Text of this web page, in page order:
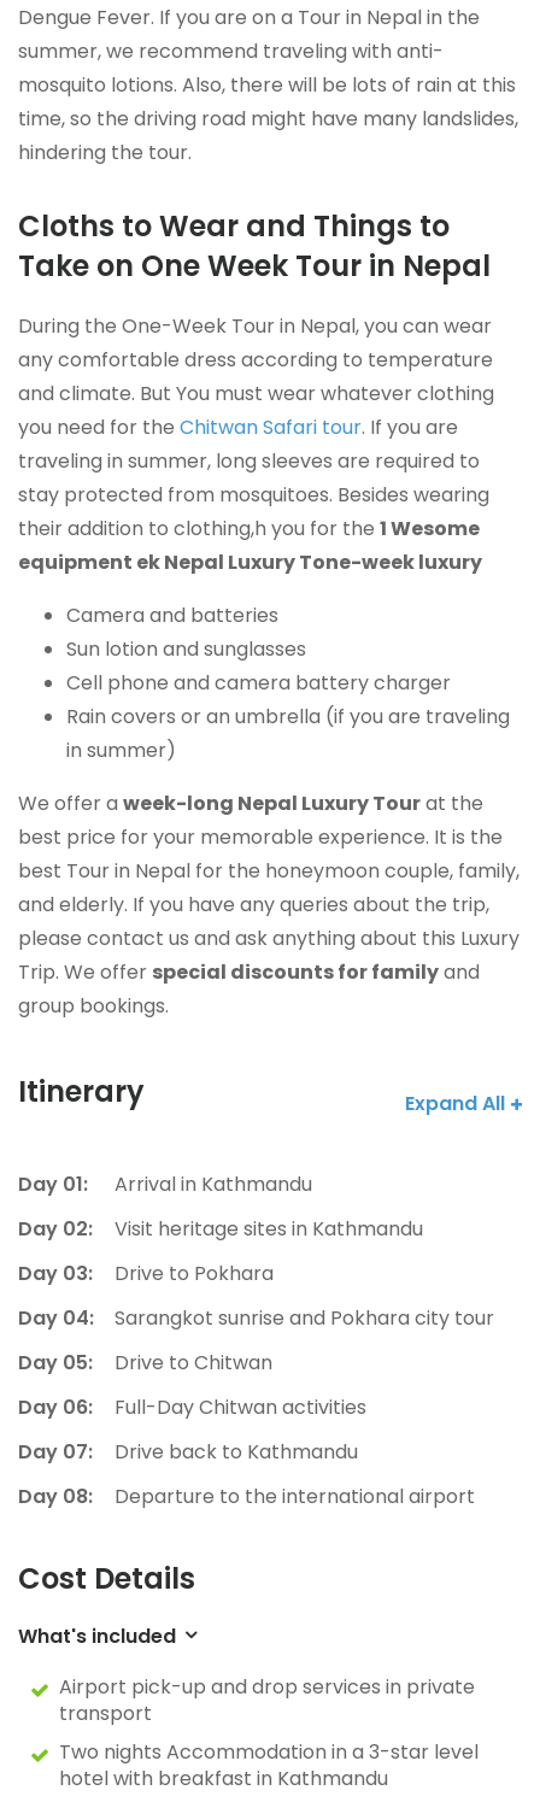
Dengue Fever. If you are on a Tour in Nepal in the
summer, we recommend traveling with anti-
mosquito lotions. Also, there will be lots of rain at this
time, so the driving road might have many landslides,
hindering the tour.
Cloths to Wear and Things to
Take on One Week Tour in Nepal
During the One-Week Tour in Nepal, you can wear
any comfortable dress according to temperature
and climate. But You must wear whatever clothing
you need for the Chitwan Safari tour. If you are
traveling in summer, long sleeves are required to
stay protected from mosquitoes. Besides wearing
their addition to clothing,h you for the 1 Wesome
equipment ek Nepal Luxury Tone-week luxury
Camera and batteries
Sun lotion and sunglasses
Cell phone and camera battery charger
Rain covers or an umbrella (if you are traveling
in summer)
We offer a week-long Nepal Luxury Tourat the
best price for your memorable experience. It is the
best Tour in Nepal for the honeymoon couple, family,
and elderly. If you have any queries about the trip,
please contact us and ask anything about this Luxury
Trip. We offer special discounts for familyand
group bookings.
Itinerary Expand All
Day 01:
Arrival in Kathmandu
Day 02:
Visit heritage sites in Kathmandu
Day 03:
Drive to Pokhara
Day 04:
Sarangkot sunrise and Pokhara city tour
Day 05:
Drive to Chitwan
Day 06:
Full-Day Chitwan activities
Day 07:
Drive back to Kathmandu
Day 08:
Departure to the international airport
Cost Details
What's included
Airport pick-up and drop services in private
transport
Two nights Accommodation in a 3-star level
hotel with breakfast in Kathmandu